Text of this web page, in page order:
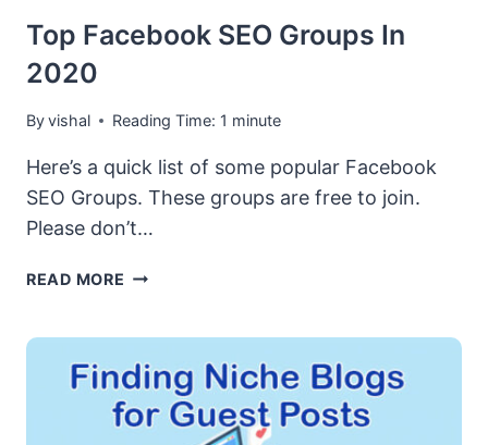
Top Facebook SEO Groups In
2020
Byvishal Reading Time: 1 minute
Here’s a quick list of some popular Facebook
SEO Groups. These groups are free to join.
Please don’t…
READ MORE TOP
IN
2020